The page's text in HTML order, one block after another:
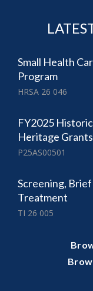
Small Health
Program
HRSA 26 046
FY2025
Heritage Grants
P25AS00501
Screening,
Treatment
TI 26 005